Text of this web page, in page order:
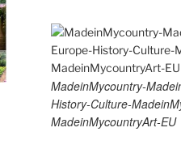
MadeinMycountry-
History-Culture-
MadeinMycountryArt-EU